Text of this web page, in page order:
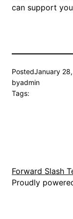
can support
PostedJanuary
byadmin
Tags:
Forward Slash
Proudly